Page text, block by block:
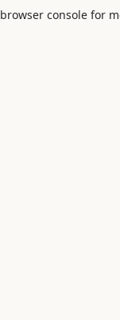
browser consolefor